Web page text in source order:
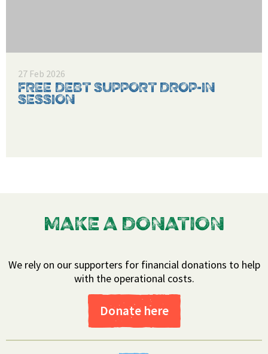
27 Feb 2026
FREE DEBT SUPPORT DROP-IN
SESSION
MAKE A DONATION
We rely on our supporters for financial donations to help
with the operational costs.
Donate here